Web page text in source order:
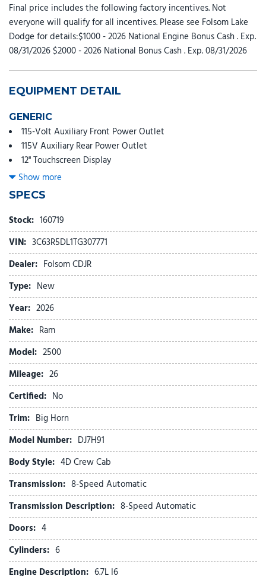
Final price includes the following factory incentives. Not
everyone will qualify for all incentives. Please see Folsom Lake
Dodge for details:$1000 - 2026 National Engine Bonus Cash . Exp.
08/31/2026 $2000 - 2026 National Bonus Cash . Exp. 08/31/2026
EQUIPMENT DETAIL
GENERIC
115-Volt Auxiliary Front Power Outlet
115V Auxiliary Rear Power Outlet
12" Touchscreen Display
2 Way Rear Headrest Seat
2nd Row in Floor Storage Bins
4 Way Front Headrests
4-Wheel Disc Brakes
40/20/40 Split Bench Seat
400W Inverter
4G LTE Wi-Fi Hot Spot
5th Wheel/Gooseneck Towing Prep Group
6 Speakers
9 Alpine Speakers with Subwoofer
ABS brakes
Active Lane Management System
Adaptive Cruise Control
Adaptive Steering System
Air Conditioning
Air Conditioning ATC with Dual Zone Control
Alexa Built-in
Alloy wheels
AM/FM radio: SiriusXM
Anti-Spin Differential Rear Axle
Apple CarPlay
Apple CarPlay/Android Auto
Auto High Beam Headlamp Control
Auto Power-Folding Mirrors
Auto-Dimming Rear-View Mirror
Big Horn Level 2 Plus Equipment Group
Black Exterior Mirrors
Black Exterior Truck Badging
Show more
SPECS
Stock: 160719
VIN: 3C63R5DL1TG307771
Dealer: Folsom CDJR
Type: New
Year: 2026
Make: Ram
Model: 2500
Mileage: 26
Certified: No
Trim: Big Horn
Model Number: DJ7H91
Body Style: 4D Crew Cab
Transmission: 8-Speed Automatic
Transmission Description: 8-Speed Automatic
Doors: 4
Cylinders: 6
Engine Description: 6.7L I6